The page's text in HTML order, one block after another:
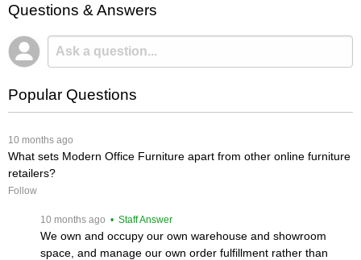
Questions & Answers
Popular Questions
10 months ago
What sets Modern Office Furniture apart from other online furniture
retailers?
Follow
10 months ago • Staff Answer
We own and occupy our own warehouse and showroom
space, and manage our own order fulfillment rather than